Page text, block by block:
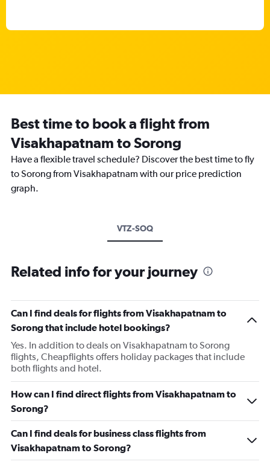
Best time to book a flight from
Visakhapatnam to Sorong
Have a flexible travel schedule? Discover the best time to fly
to Sorong from Visakhapatnam with our price prediction
graph.
VTZ-SOQ
Related info for your journey
Can I find deals for flights from Visakhapatnam to
Sorong that include hotel bookings?
Yes. In addition to deals on Visakhapatnam to Sorong
flights, Cheapflights offers holiday packages that include
both flights and hotel.
How can I find direct flights from Visakhapatnam to
Sorong?
Can I find deals for business class flights from
Visakhapatnam to Sorong?